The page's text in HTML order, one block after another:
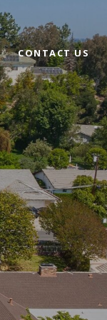
CONTACT US